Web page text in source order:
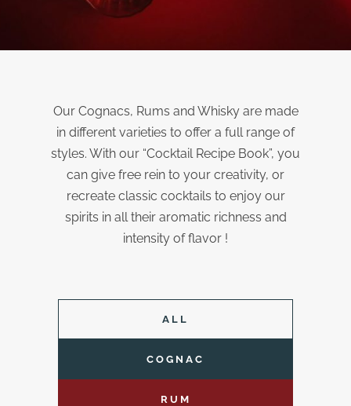
Our Cognacs, Rums and Whisky are made
in different varieties to offer a full range of
styles. With our “Cocktail Recipe Book”, you
can give free rein to your creativity, or
recreate classic cocktails to enjoy our
spirits in all their aromatic richness and
intensity of flavor !
ALL
COGNAC
RUM